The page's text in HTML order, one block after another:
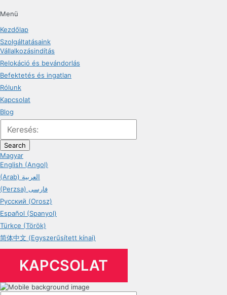
Menü
Kezdőlap
Szolgáltatásaink
Vállalkozásindítás
Relokáció és bevándorlás
Befektetés és ingatlan
Rólunk
Kapcsolat
Blog
Search
Magyar
English (Angol)
(Arab) العربية
(Perzsa) فارسی
Русский (Orosz)
Español (Spanyol)
Türkçe (Török)
简体中文 (Egyszerűsített kínai)
KAPCSOLAT